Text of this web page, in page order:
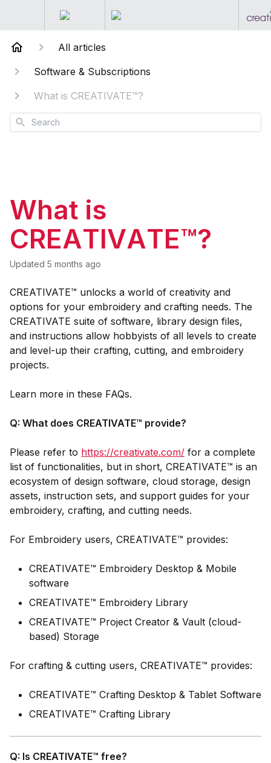
All articles
Software & Subscriptions
What is CREATIVATE™?
Search
What is
CREATIVATE™?
Updated 5 months ago
CREATIVATE™ unlocks a world of creativity and
options for your embroidery and crafting needs. The
CREATIVATE suite of software, library design files,
and instructions allow hobbyists of all levels to create
and level-up their crafting, cutting, and embroidery
projects.
Learn more in these FAQs.
Q: What does CREATIVATE™ provide?
Please refer to https://creativate.com/ for a complete
list of functionalities, but in short, CREATIVATE™ is an
ecosystem of design software, cloud storage, design
assets, instruction sets, and support guides for your
embroidery, crafting, and cutting needs.
For Embroidery users, CREATIVATE™ provides:
CREATIVATE™ Embroidery Desktop & Mobile
software
CREATIVATE™ Embroidery Library
CREATIVATE™ Project Creator & Vault (cloud-
based) Storage
For crafting & cutting users, CREATIVATE™ provides:
CREATIVATE™ Crafting Desktop & Tablet Software
CREATIVATE™ Crafting Library
Q: Is CREATIVATE™ free?